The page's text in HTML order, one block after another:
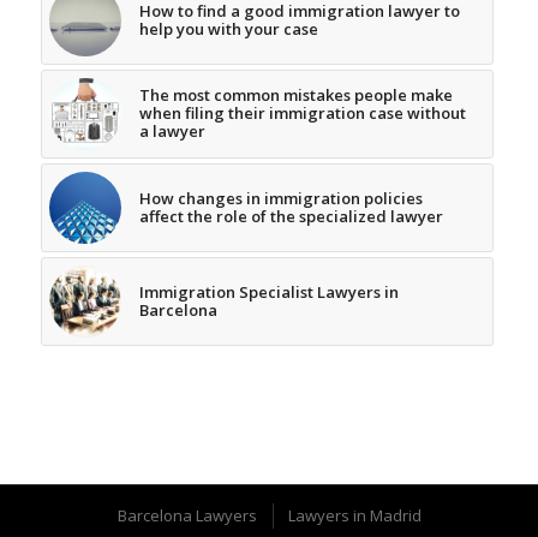
How to find a good immigration lawyer to
help you with your case
The most common mistakes people make
when filing their immigration case without
a lawyer
How changes in immigration policies
affect the role of the specialized lawyer
Immigration Specialist Lawyers in
Barcelona
Barcelona Lawyers Lawyers in Madrid